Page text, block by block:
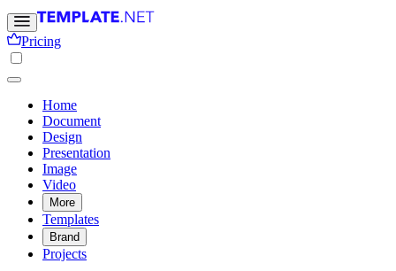
Pricing
Home
Document
Design
Presentation
Image
Video
More
Templates
Brand
Projects